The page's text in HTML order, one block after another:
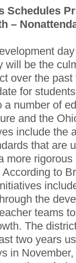
Schedules
–
will be the
over the
for
number of
and the
include the
that are
more
to
the
teams
The
two years
in